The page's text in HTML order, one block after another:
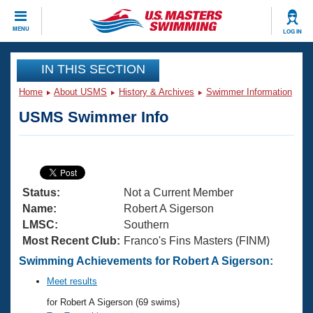
MENU LOG IN
CLOSE
Training
Articles And Videos
Swimming 101
Training Plans
Swimming Guides
Video Stroke Analysis
Club Finder
Virtual And Fitness Events
2026 Summer Nationals
National Championships
Results And Rankings
Workout Library
About Us
What Is Masters Swimming?
USMS Community
Join
IN THIS SECTION
Home About USMS History & Archives Swimmer Information
USMS Swimmer Info
Status:
Not a Current Member
Name:
Robert A Sigerson
LMSC:
Southern
Most Recent Club: Franco's Fins Masters (FINM)
Swimming Achievements for Robert A Sigerson:
Meet results
for Robert A Sigerson (69 swims)